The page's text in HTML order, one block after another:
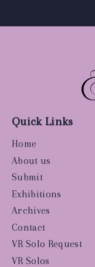
Quick Links
Home
About us
Submit
Exhibitions
Archives
Contact
VR Solo Request
VR Solos